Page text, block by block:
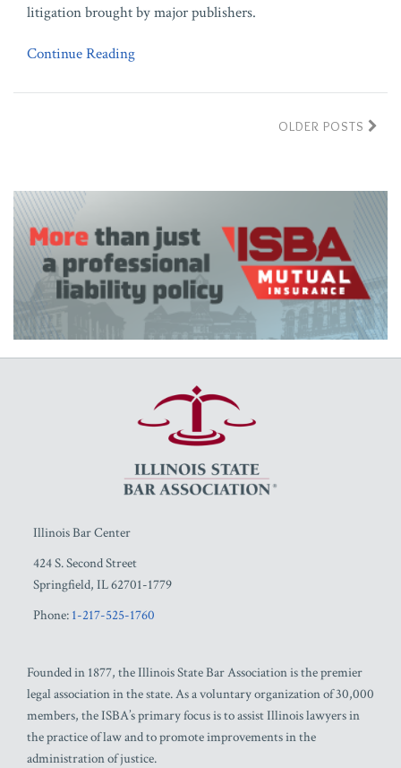
litigation brought by major publishers.
Continue Reading
OLDER POSTS
Illinois Bar Center
424 S. Second Street
Springfield, IL62701-1779
Phone: 1-217-525-1760
Founded in 1877, the Illinois State Bar Association is the premier
legal association in the state. As a voluntary organization of 30,000
members, the ISBA’s primary focus is to assist Illinois lawyers in
the practice of law and to promote improvements in the
administration of justice.
RSS
Facebook
LinkedIn
Twitter
YouTube